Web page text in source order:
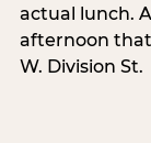
actual lunch.
afternoon that
W. Division St.